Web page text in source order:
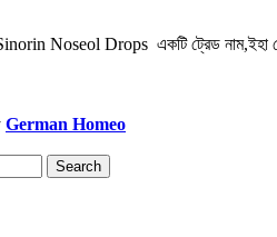
Noseol Drops একটি ট্রেড নাম,ইহা
German Homeo
Search